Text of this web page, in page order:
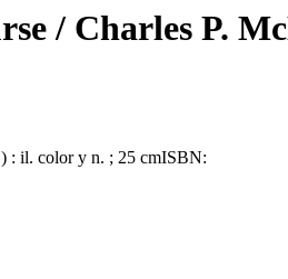
/ Charles P.
: il. color y n. ; 25 cmISBN: